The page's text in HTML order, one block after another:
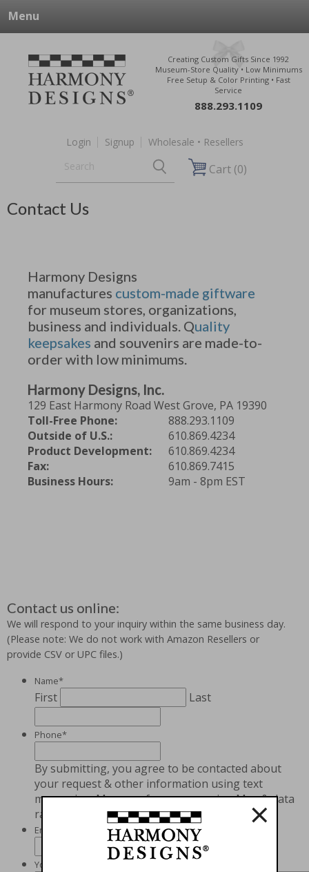
Menu
Creating Custom Gifts Since 1992
Museum-Store Quality • Low Minimums
Free Setup & Color Printing • Fast
Service
888.293.1109
Login Signup Wholesale • Resellers
Cart (0)
Contact Us
Harmony Designs
manufactures custom-made giftware
for museum stores, organizations,
business and individuals. Quality
keepsakes and souvenirs are made-to-
order with low minimums.
Harmony Designs, Inc.
129 East Harmony Road West Grove, PA 19390
Toll-Free Phone:
888.293.1109
Outside of U.S.:
610.869.4234
Product Development:
610.869.4234
Fax:
610.869.7415
Business Hours:
9am - 8pm EST
Contact us online:
We will respond to your inquiry within the same business day.
(Please note: We do not work with Amazon Resellers or
provide CSV or UPC files.)
Name*
First Last
Phone*
By submitting, you agree to be contacted about
your request & other information using text
messaging. Message frequency varies. Msg & data
rates may apply. Text STOP to cancel.
Email
Your Message
×